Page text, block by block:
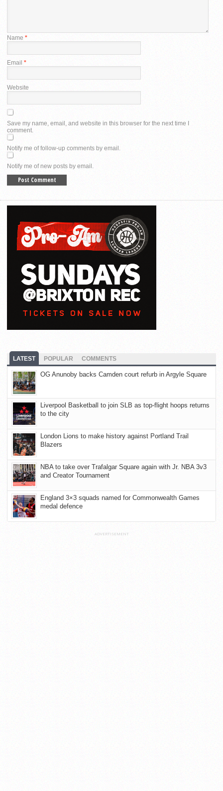
Name *
Email *
Website
Save my name, email, and website in this browser for the next time I
comment.
Notify me of follow-up comments by email.
Notify me of new posts by email.
LATEST POPULAR COMMENTS
OG Anunoby backs Camden court refurb in Argyle Square
Liverpool Basketball to join SLB as top-flight hoops returns
to the city
London Lions to make history against Portland Trail
Blazers
NBA to take over Trafalgar Square again with Jr. NBA 3v3
and Creator Tournament
England 3×3 squads named for Commonwealth Games
medal defence
ADVERTISEMENT